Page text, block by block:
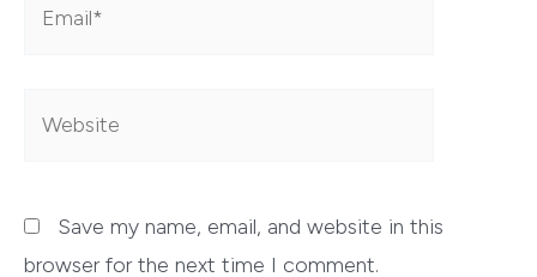
Save my name, email, and website in this
browser for the next time I comment.